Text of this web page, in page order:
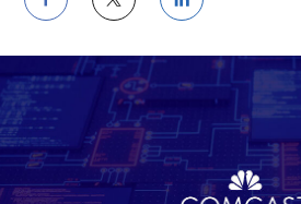
Share
on
Facebook
Share
on
Twitter
Share
on